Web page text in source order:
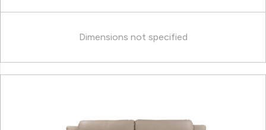
Dimensions not specified